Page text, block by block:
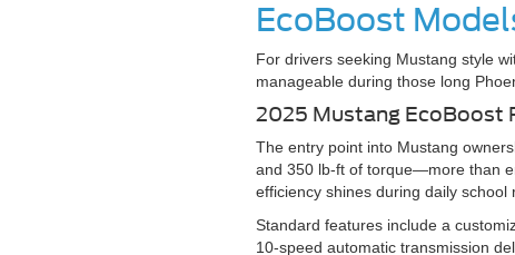
EcoBoost
For drivers seeking Mustang style
manageable during those long
2025 Mustang EcoBoost
The entry point into Mustang
and 350 lb-ft of torque—more than
efficiency shines during daily
Standard features include a
10-speed automatic transmission